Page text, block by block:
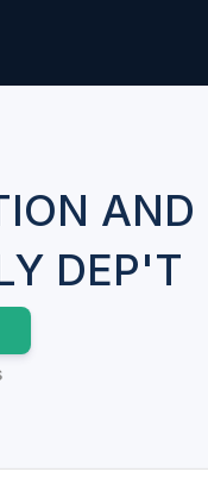
AND
DEP'T